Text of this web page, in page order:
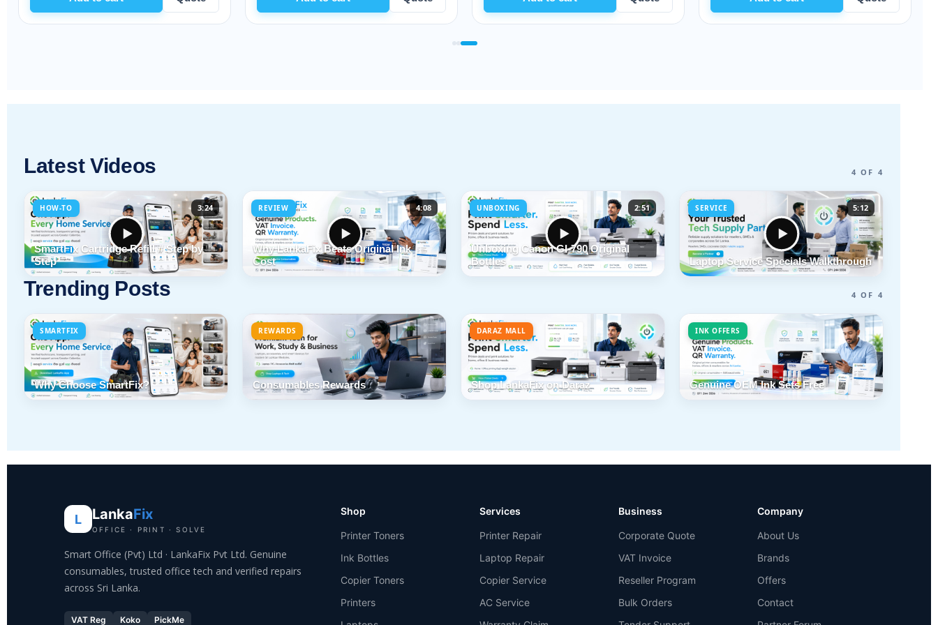
Latest Videos 4 OF 4
HOW-TO 3:24
SmartFix Cartridge Refill # Step by
Step
REVIEW 4:08
Why LankaFix Beats Original Ink
Cost
UNBOXING 2:51
Unboxing Canon GI-790 Original
Bottles
SERVICE 5:12
Laptop Service Specials Walkthrough
Trending Posts 4 OF 4
SMARTFIX
Why Choose SmartFix?
REWARDS
Consumables Rewards
DARAZ MALL
Shop LankaFix on Daraz
INK OFFERS
Genuine OEM Ink Sets Free
L LankaFix
OFFICE · PRINT · SOLVE
Smart Office (Pvt) Ltd · LankaFix Pvt Ltd. Genuine
consumables, trusted office tech and verified repairs
across Sri Lanka.
VAT Reg Koko PickMe
Shop
Printer Toners
Ink Bottles
Copier Toners
Printers
Services
Printer Repair
Laptop Repair
Copier Service
AC Service
Business
Corporate Quote
VAT Invoice
Reseller Program
Bulk Orders
Company
About Us
Brands
Offers
Contact